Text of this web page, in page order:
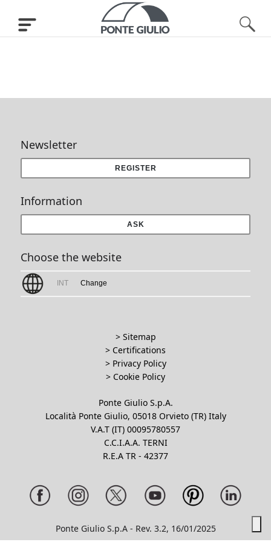
Newsletter
REGISTER
Information
ASK
Choose the website
INT Change
> Sitemap
> Certifications
> Privacy Policy
> Cookie Policy
Ponte Giulio S.p.A.
Località Ponte Giulio, 05018 Orvieto (TR) Italy
V.A.T (IT) 00095780557
C.C.I.A.A. TERNI
R.E.A TR - 42377
Ponte Giulio S.p.A - Rev. 3.2, 16/01/2025